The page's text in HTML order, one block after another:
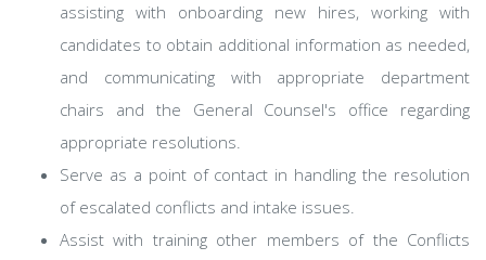
assisting with onboarding new hires, working with
candidates to obtain additional information as needed,
and communicating with appropriate department
chairs and the General Counsel's office regarding
appropriate resolutions.
Serve as a point of contact in handling the resolution
of escalated conflicts and intake issues.
Assist with training other members of the Conflicts